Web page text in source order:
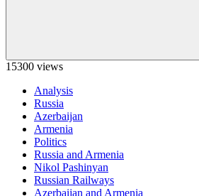
15300 views
Analysis
Russia
Azerbaijan
Armenia
Politics
Russia and Armenia
Nikol Pashinyan
Russian Railways
Azerbaijan and Armenia